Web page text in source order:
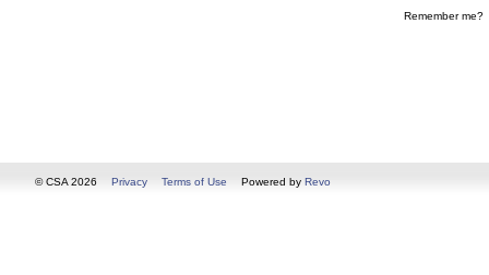
Remember me?
© CSA 2026 Privacy Terms of Use Powered by Revo